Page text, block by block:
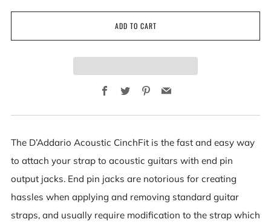
ADD TO CART
Facebook
TwitterPinterest
Email
The D’Addario Acoustic CinchFit is the fast and easy way
to attach your strap to acoustic guitars with end pin
output jacks. End pin jacks are notorious for creating
hassles when applying and removing standard guitar
straps, and usually require modification to the strap which